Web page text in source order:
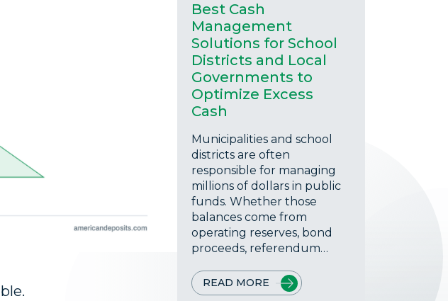
Best Cash
Management
Solutions for School
Districts and Local
Governments to
Optimize Excess
Cash
Municipalities and school
districts are often
responsible for managing
millions of dollars in public
funds. Whether those
balances come from
operating reserves, bond
proceeds, referendum…
READ MORE